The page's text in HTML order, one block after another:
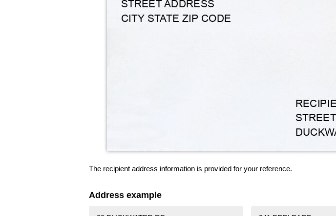
The recipient address information is provided for your reference.
Address example